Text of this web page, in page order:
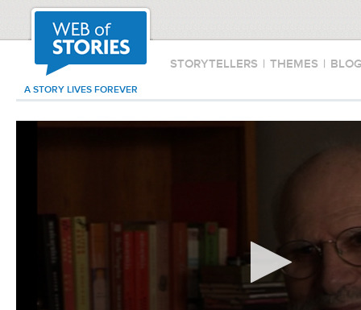
STORYTELLERS | THEMES |
A STORY LIVES FOREVER